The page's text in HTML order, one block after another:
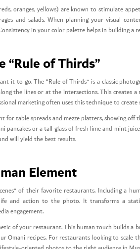
oranges, yellows) are known to stimulate
and salads. When planning your visual
in your color palette helps in building a
“Rule of Thirds”
it to go. The “Rule of Thirds” is a classic
the lines or at the intersections. This creates a
marketing often uses this technique to
for table spreads and mezze platters, showing
pancakes or a tall glass of fresh lime and mint
will yield the best results.
Element
of their favorite restaurants. Including a
and action to the photo. It transforms a
engagement.
of your restaurant. This human touch builds a
Omani recipes. For restaurants looking to scale